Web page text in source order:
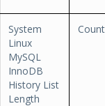
System
Linux
MySQL
InnoDB
History List
Length
Count